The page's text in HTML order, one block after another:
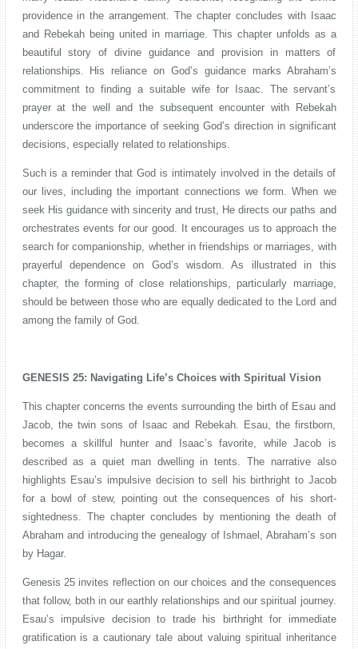
providence in the arrangement. The chapter concludes with Isaac
and Rebekah being united in marriage. This chapter unfolds as a
beautiful story of divine guidance and provision in matters of
relationships. His reliance on God’s guidance marks Abraham’s
commitment to finding a suitable wife for Isaac. The servant’s
prayer at the well and the subsequent encounter with Rebekah
underscore the importance of seeking God’s direction in significant
decisions, especially related to relationships.
Such is a reminder that God is intimately involved in the details of
our lives, including the important connections we form. When we
seek His guidance with sincerity and trust, He directs our paths and
orchestrates events for our good. It encourages us to approach the
search for companionship, whether in friendships or marriages, with
prayerful dependence on God’s wisdom. As illustrated in this
chapter, the forming of close relationships, particularly marriage,
should be between those who are equally dedicated to the Lord and
among the family of God.
GENESIS 25: Navigating Life’s Choices with Spiritual Vision
This chapter concerns the events surrounding the birth of Esau and
Jacob, the twin sons of Isaac and Rebekah. Esau, the firstborn,
becomes a skillful hunter and Isaac’s favorite, while Jacob is
described as a quiet man dwelling in tents. The narrative also
highlights Esau’s impulsive decision to sell his birthright to Jacob
for a bowl of stew, pointing out the consequences of his short-
sightedness. The chapter concludes by mentioning the death of
Abraham and introducing the genealogy of Ishmael, Abraham’s son
by Hagar.
Genesis 25 invites reflection on our choices and the consequences
that follow, both in our earthly relationships and our spiritual journey.
Esau’s impulsive decision to trade his birthright for immediate
gratification is a cautionary tale about valuing spiritual inheritance